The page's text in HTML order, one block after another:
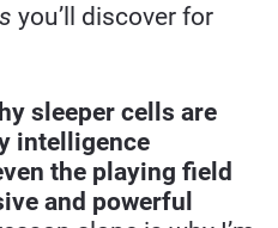
you’ll discover for
sleeper cells are
intelligence
the playing field
and powerful